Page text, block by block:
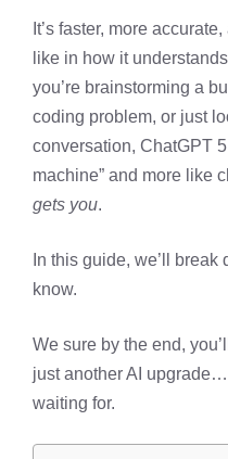
It’s faster, more
like in how it
you’re brainstorming a
coding problem, or just
conversation, ChatGPT
machine” and more like
gets you.
In this guide, we’ll
know.
We sure by the end,
just another AI
waiting for.